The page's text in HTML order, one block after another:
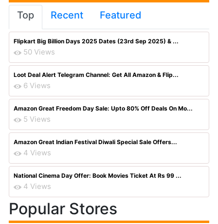
Top Recent Featured
Flipkart Big Billion Days 2025 Dates (23rd Sep 2025) & ...
50 Views
Loot Deal Alert Telegram Channel: Get All Amazon & Flip...
6 Views
Amazon Great Freedom Day Sale: Upto 80% Off Deals On Mo...
5 Views
Amazon Great Indian Festival Diwali Special Sale Offers...
4 Views
National Cinema Day Offer: Book Movies Ticket At Rs 99 ...
4 Views
Popular Stores